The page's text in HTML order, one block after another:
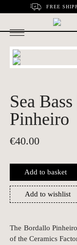
FREE
Sea
Pinheiro
€40.00
Add to basket
Add to wishlist
The Bordallo
of the Ceramics